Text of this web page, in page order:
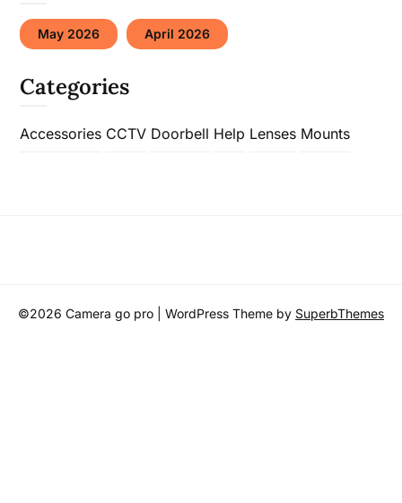
May 2026 April 2026
Categories
Accessories CCTV Doorbell Help Lenses Mounts
©2026 Camera go pro | WordPress Theme by SuperbThemes